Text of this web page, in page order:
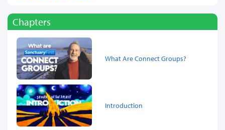
Chapters
What Are Connect Groups?
Introduction